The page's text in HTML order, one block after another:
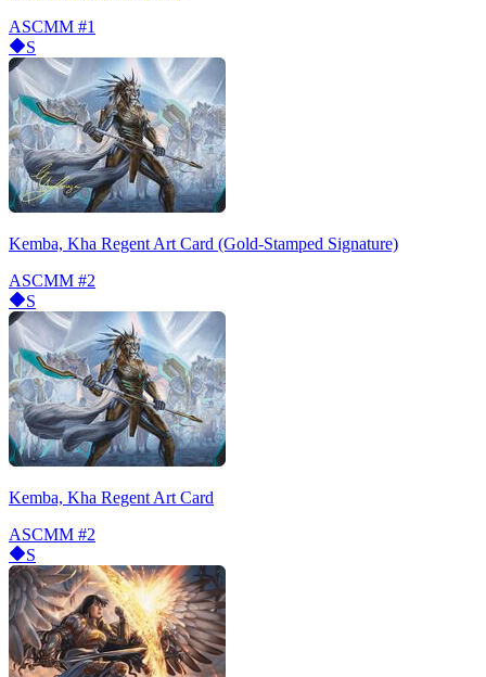
ASCMM #1
S
Kemba, Kha Regent Art Card (Gold-Stamped Signature)
ASCMM #2
S
Kemba, Kha Regent Art Card
ASCMM #2
S